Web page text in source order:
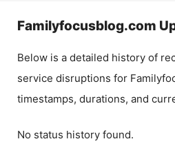
Familyfocusblog.com
Below is a detailed history of
service disruptions for
timestamps, durations, and
No status history found.